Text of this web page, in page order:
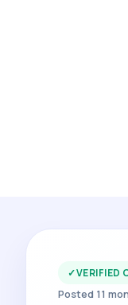
✓VERIFIED
Posted 11